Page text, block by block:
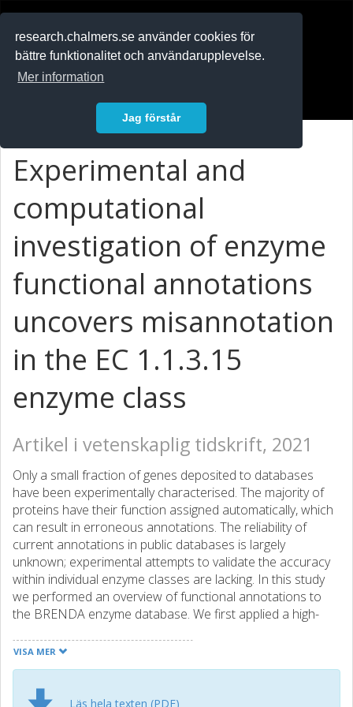
research.chalmers.se använder cookies för
bättre funktionalitet och användarupplevelse.
Mer information
Jag förstår
Experimental and
computational
investigation of enzyme
functional annotations
uncovers misannotation
in the EC 1.1.3.15
enzyme class
Artikel i vetenskaplig tidskrift, 2021
Only a small fraction of genes deposited to databases
have been experimentally characterised. The majority of
proteins have their function assigned automatically, which
can result in erroneous annotations. The reliability of
current annotations in public databases is largely
unknown; experimental attempts to validate the accuracy
within individual enzyme classes are lacking. In this study
we performed an overview of functional annotations to
the BRENDA enzyme database. We first applied a high-
annotations to an enzyme class of S-2-hydroxyacid
oxidases (EC 1.1.3.15). We chose 122 representative
predicted function. Based on the experimental results,
VISA MER
Läs hela texten (PDF)